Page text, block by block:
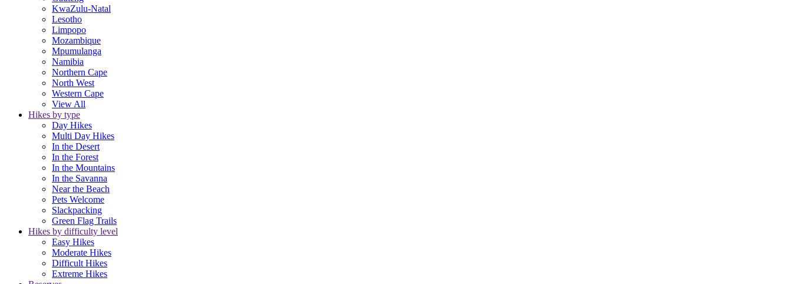
KwaZulu-Natal
Lesotho
Limpopo
Mozambique
Mpumulanga
Namibia
Northern Cape
North West
Western Cape
View All
Hikes by type
Day Hikes
Multi Day Hikes
In the Desert
In the Forest
In the Mountains
In the Savanna
Near the Beach
Pets Welcome
Slackpacking
Green Flag Trails
Hikes by difficulty level
Easy Hikes
Moderate Hikes
Difficult Hikes
Extreme Hikes